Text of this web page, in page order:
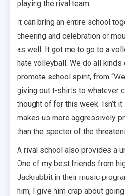
playing the rival team.
It can bring an entire school
cheering and celebration or
as well. It got me to go to a
hate volleyball. We do all kinds
promote school spirit, from
giving out t-shirts to whatever
thought of for this week. Isn’t it
makes us more aggressively
than the specter of the
A rival school also provides a
One of my best friends from
Jackrabbit in their music
him, I give him crap about